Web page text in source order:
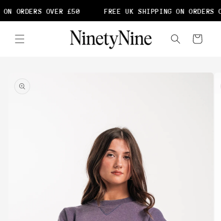
ORDERS OVER £50 FREE UK SHIPPING ON ORDERS
content
Cart
information